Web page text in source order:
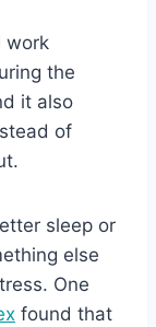
work
the
it also
of
sleep or
else
One
found that